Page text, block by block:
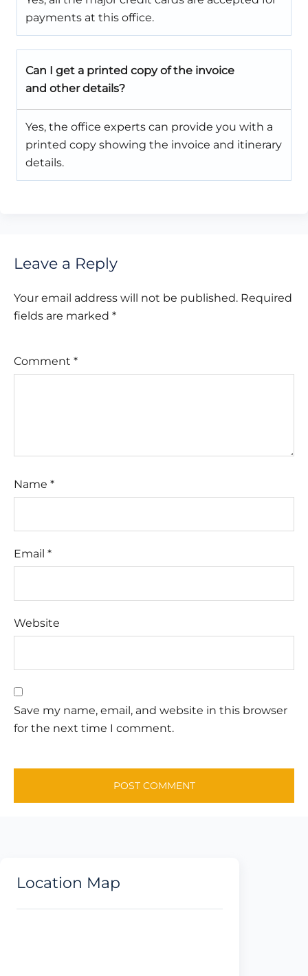
payments at this office.
Can I get a printed copy of the invoice
and other details?
Yes, the office experts can provide you with a
printed copy showing the invoice and itinerary
details.
Leave a Reply
Your email address will not be published. Required
fields are marked *
Comment *
Name *
Email *
Website
Save my name, email, and website in this browser
for the next time I comment.
Location Map